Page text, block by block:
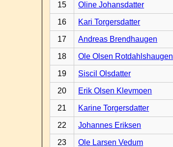
15 Oline Johansdatter
16 Kari Torgersdatter
17 Andreas Brendhaugen
18 Ole Olsen Rotdahlshaugen
19 Siscil Olsdatter
20 Erik Olsen Klevmoen
21 Karine Torgersdatter
22 Johannes Eriksen
23 Ole Larsen Vedum